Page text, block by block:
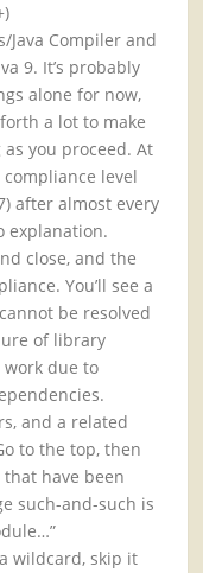
Java Compiler and
9. It’s probably
alone for now,
a lot to make
you proceed. At
level
after almost every
explanation.
close, and the
You’ll see a
be resolved
of library
due to
and a related
to the top, then
have been
such-and-such is
wildcard, skip it